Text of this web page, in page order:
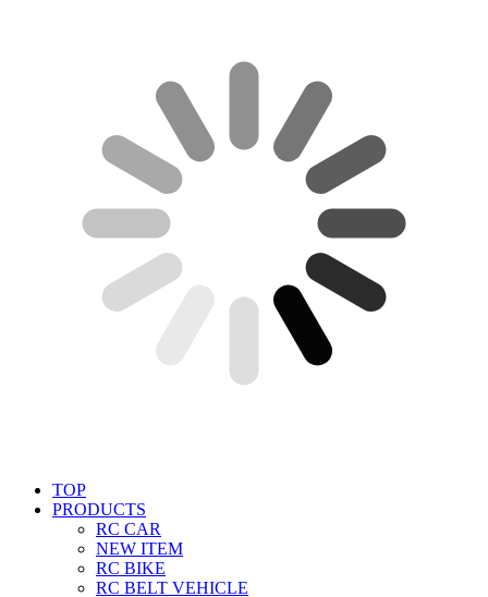
TOP
PRODUCTS
RC CAR
NEW ITEM
RC BIKE
RC BELT VEHICLE